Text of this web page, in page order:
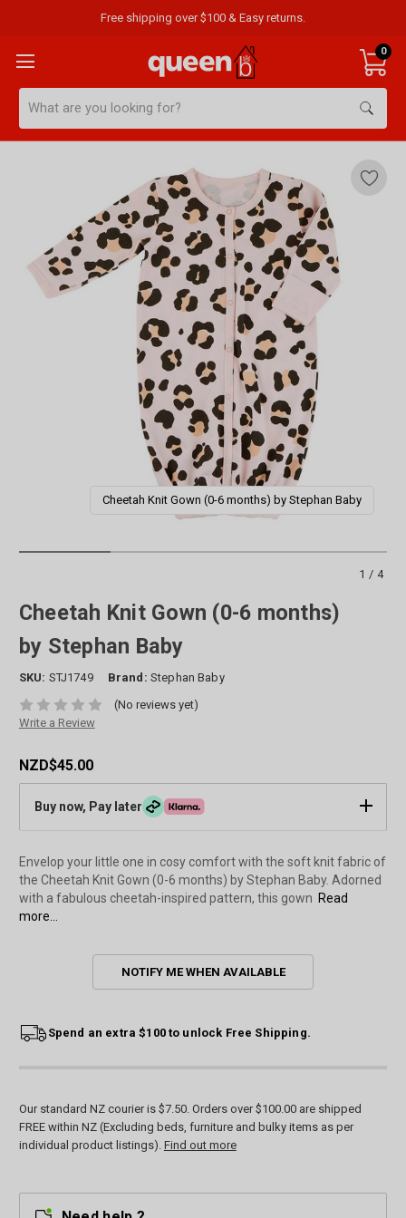
Free shipping over $100 & Easy returns.
0
Cheetah Knit Gown (0-6 months) by Stephan Baby
1/4
Cheetah Knit Gown (0-6 months)
by Stephan Baby
SKU: STJ1749 Brand: Stephan Baby
(No reviews yet)
Write a Review
NZD$45.00
Buy now, Pay later
Envelop your little one in cosy comfort with the soft knit fabric of
the Cheetah Knit Gown (0-6 months) by Stephan Baby. Adorned
with a fabulous cheetah-inspired pattern, this gown Read
more...
NOTIFY ME WHEN AVAILABLE
Spend an extra $100 to unlock Free Shipping.
Our standard NZ courier is $7.50. Orders over $100.00 are shipped
FREE within NZ (Excluding beds, furniture and bulky items as per
individual product listings). Find out more